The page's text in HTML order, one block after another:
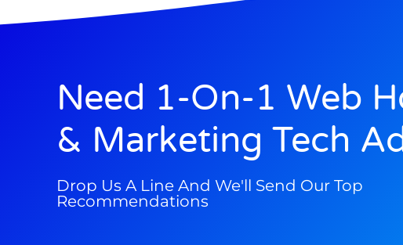
Need 1-On-1 Web
& Marketing Tech
Drop Us A Line And We'll Send Our Top
Recommendations